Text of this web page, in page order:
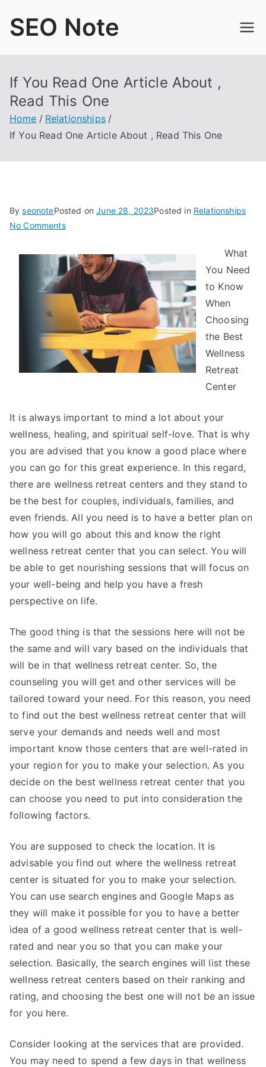
SEO Note
If You Read One Article About ,
Read This One
Home
Relationships
If You Read One Article About , Read This One
ByseonotePosted onJune 28, 2023Posted in Relationships
No Commentson
You
Read
One
Article
About
,
Read
This
One
What
You Need
to Know
When
Choosing
the Best
Wellness
Retreat
Center
It is always important to mind a lot about your
wellness, healing, and spiritual self-love. That is why
you are advised that you know a good place where
you can go for this great experience. In this regard,
there are wellness retreat centers and they stand to
be the best for couples, individuals, families, and
even friends. All you need is to have a better plan on
how you will go about this and know the right
wellness retreat center that you can select. You will
be able to get nourishing sessions that will focus on
your well-being and help you have a fresh
perspective on life.
The good thing is that the sessions here will not be
the same and will vary based on the individuals that
will be in that wellness retreat center. So, the
counseling you will get and other services will be
tailored toward your need. For this reason, you need
to find out the best wellness retreat center that will
serve your demands and needs well and most
important know those centers that are well-rated in
your region for you to make your selection. As you
decide on the best wellness retreat center that you
can choose you need to put into consideration the
following factors.
You are supposed to check the location. It is
advisable you find out where the wellness retreat
center is situated for you to make your selection.
You can use search engines and Google Maps as
they will make it possible for you to have a better
idea of a good wellness retreat center that is well-
rated and near you so that you can make your
selection. Basically, the search engines will list these
wellness retreat centers based on their ranking and
rating, and choosing the best one will not be an issue
for you here.
Consider looking at the services that are provided.
You may need to spend a few days in that wellness